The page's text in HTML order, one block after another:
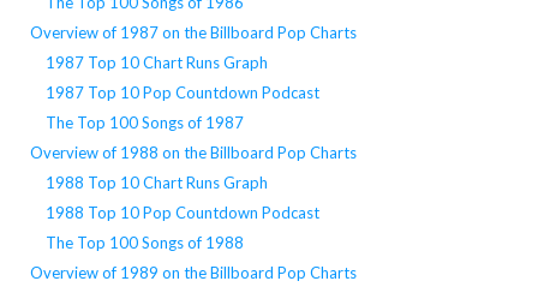
Overview of 1987 on the Billboard Pop Charts
1987 Top 10 Chart Runs Graph
1987 Top 10 Pop Countdown Podcast
The Top 100 Songs of 1987
Overview of 1988 on the Billboard Pop Charts
1988 Top 10 Chart Runs Graph
1988 Top 10 Pop Countdown Podcast
The Top 100 Songs of 1988
Overview of 1989 on the Billboard Pop Charts